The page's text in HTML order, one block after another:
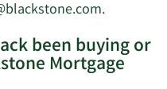
.Learn
on
Jonathan
been buying or
Mortgage